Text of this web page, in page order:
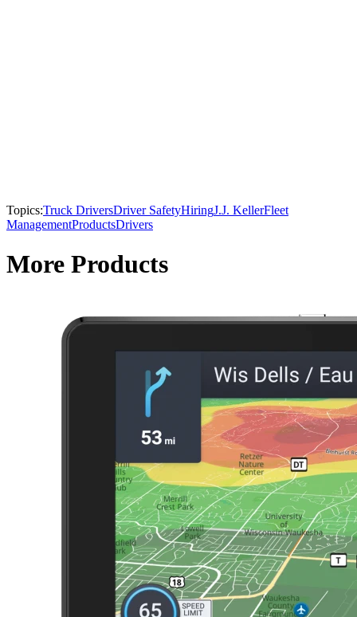
Topics:Truck DriversDriver SafetyHiringJ.J. KellerFleet
ManagementProductsDrivers
More Products